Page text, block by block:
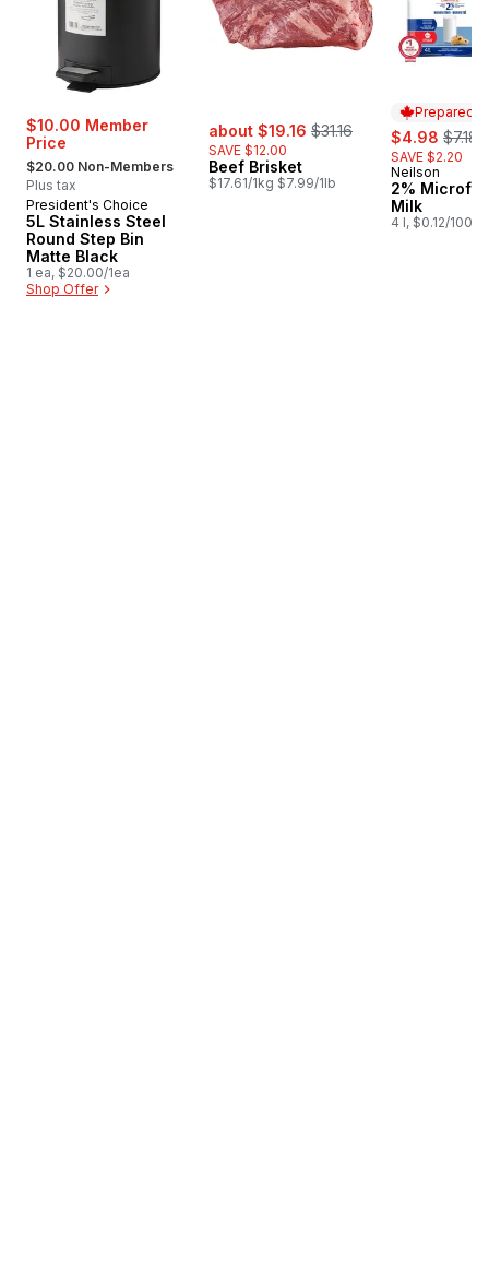
$10.00 Member
Price
, formerly:
$20.00 Non-Members
Plus tax
President's Choice
5L Stainless Steel
Round Step Bin
Matte Black
1 ea, $20.00/1ea
Shop Offer
sale:
about $19.16 , formerly:
$31.16
SAVE $12.00
Beef Brisket
$17.61/1kg $7.99/1lb
Prepared
sale:
$4.98 ,
$7.18
SAVE $2.20
Prepared
Neilson
2%
Milk
4 l, $0.12/100ml